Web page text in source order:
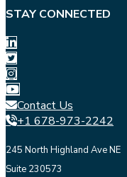
STAY CONNECTED
Contact Us
+1 678-973-2242
245 North Highland Ave NE
Suite 230573